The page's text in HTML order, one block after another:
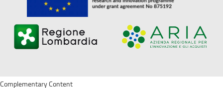
Complementary Content